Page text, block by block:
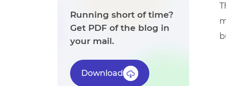
Running short of time?
Get PDF of the blog in
your mail.
Download